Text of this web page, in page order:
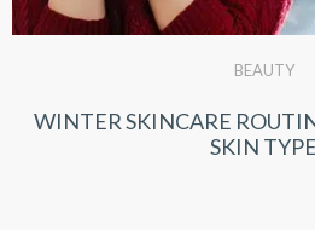
BEAUTY
WINTER SKINCARE
SKIN